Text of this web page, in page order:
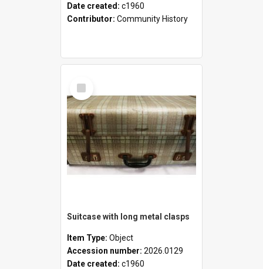
Date created: c1960
Contributor: Community History
Select
Item
Suitcase with long metal clasps
Item Type: Object
Accession number: 2026.0129
Date created: c1960